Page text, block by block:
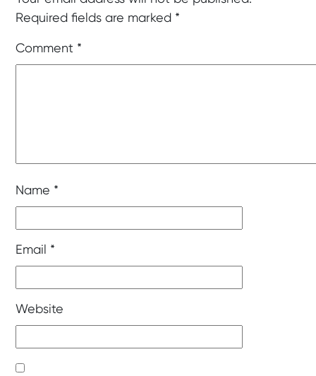
Required fields are marked *
Comment *
Name *
Email *
Website